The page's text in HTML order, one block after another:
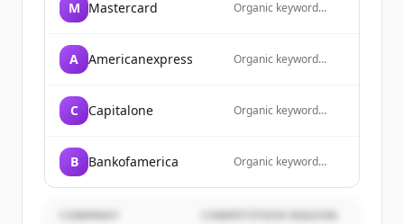
M Mastercard
Organic keyword
A Americanexpress
Organic keyword
C Capitalone
Organic keyword
B Bankofamerica
Organic keyword
COMPANY COMPETITION REASON